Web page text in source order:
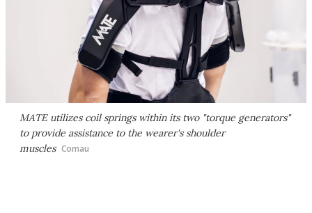
MATE utilizes coil springs within its two "torque generators"
to provide assistance to the wearer's shoulder
muscles Comau